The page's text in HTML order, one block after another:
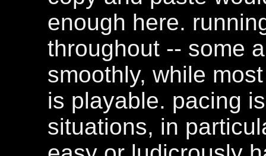
enough here.
throughout -- some
smoothly, while
is playable. pacing
situations, in